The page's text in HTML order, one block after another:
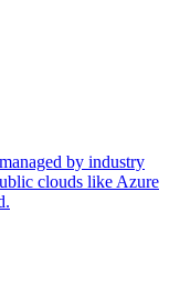
by industry
clouds like Azure